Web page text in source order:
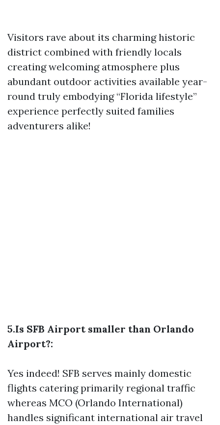
Visitors rave about its charming historic
district combined with friendly locals
creating welcoming atmosphere plus
abundant outdoor activities available year-
round truly embodying “Florida lifestyle”
experience perfectly suited families
adventurers alike!
5.Is SFB Airport smaller than Orlando
Airport?:
Yes indeed! SFB serves mainly domestic
flights catering primarily regional traffic
whereas MCO (Orlando International)
handles significant international air travel